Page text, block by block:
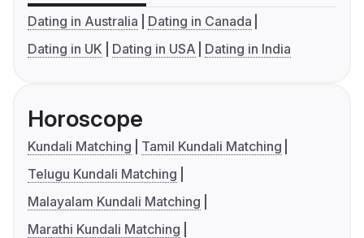
Dating in Australia
Dating in Canada
Dating in UK
Dating in USA Dating in India
Horoscope
Kundali Matching
Tamil Kundali Matching
Telugu Kundali Matching
Malayalam Kundali Matching
Marathi Kundali Matching